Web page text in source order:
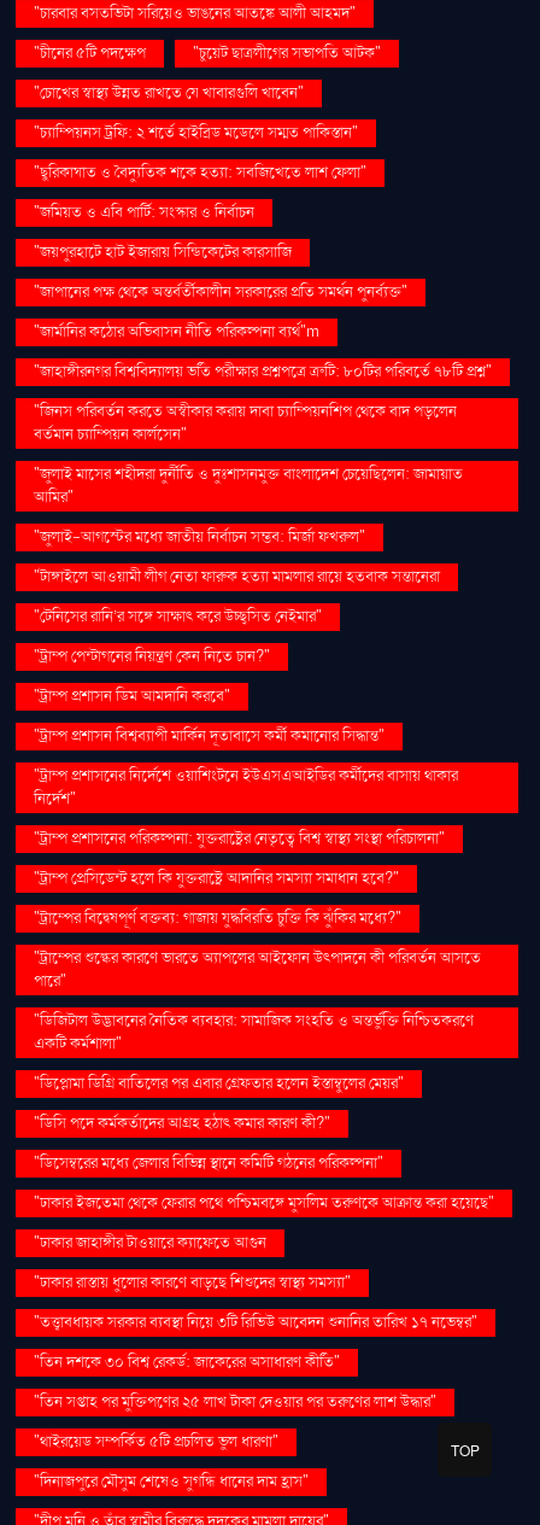
"চারবার বসতভিটা সরিয়েও ভাঙনের আতঙ্কে আলী আহমদ"
"চীনের ৫টি পদক্ষেপ
"চুয়েট ছাত্রলীগের সভাপতি আটক"
"চোখের স্বাস্থ্য উন্নত রাখতে যে খাবারগুলি খাবেন"
"চ্যাম্পিয়নস ট্রফি: ২ শর্তে হাইব্রিড মডেলে সম্মত পাকিস্তান"
"ছুরিকাঘাত ও বৈদ্যুতিক শকে হত্যা: সবজিখেতে লাশ ফেলা"
"জমিয়ত ও এবি পার্টি: সংস্কার ও নির্বাচন
"জয়পুরহাটে হাট ইজারায় সিন্ডিকেটের কারসাজি
"জাপানের পক্ষ থেকে অন্তর্বর্তীকালীন সরকারের প্রতি সমর্থন পুনর্ব্যক্ত"
"জার্মানির কঠোর অভিবাসন নীতি পরিকল্পনা ব্যর্থ"m
"জাহাঙ্গীরনগর বিশ্ববিদ্যালয় ভর্তি পরীক্ষার প্রশ্নপত্রে ত্রুটি: ৮০টির পরিবর্তে ৭৮টি প্রশ্ন"
"জিনস পরিবর্তন করতে অস্বীকার করায় দাবা চ্যাম্পিয়নশিপ থেকে বাদ পড়লেন
বর্তমান চ্যাম্পিয়ন কার্লসেন"
"জুলাই মাসের শহীদরা দুর্নীতি ও দুঃশাসনমুক্ত বাংলাদেশ চেয়েছিলেন: জামায়াত
আমির"
"জুলাই-আগস্টের মধ্যে জাতীয় নির্বাচন সম্ভব: মির্জা ফখরুল"
"টাঙ্গাইলে আওয়ামী লীগ নেতা ফারুক হত্যা মামলার রায়ে হতবাক সন্তানেরা
"টেনিসের রানি’র সঙ্গে সাক্ষাৎ করে উচ্ছ্বসিত নেইমার"
"ট্রাম্প পেন্টাগনের নিয়ন্ত্রণ কেন নিতে চান?"
"ট্রাম্প প্রশাসন ডিম আমদানি করবে"
"ট্রাম্প প্রশাসন বিশ্বব্যাপী মার্কিন দূতাবাসে কর্মী কমানোর সিদ্ধান্ত"
"ট্রাম্প প্রশাসনের নির্দেশে ওয়াশিংটনে ইউএসএআইডির কর্মীদের বাসায় থাকার
নির্দেশ"
"ট্রাম্প প্রশাসনের পরিকল্পনা: যুক্তরাষ্ট্রের নেতৃত্বে বিশ্ব স্বাস্থ্য সংস্থা পরিচালনা"
"ট্রাম্প প্রেসিডেন্ট হলে কি যুক্তরাষ্ট্রে আদানির সমস্যা সমাধান হবে?"
"ট্রাম্পের বিদ্বেষপূর্ণ বক্তব্য: গাজায় যুদ্ধবিরতি চুক্তি কি ঝুঁকির মধ্যে?"
"ট্রাম্পের শুল্কের কারণে ভারতে অ্যাপলের আইফোন উৎপাদনে কী পরিবর্তন আসতে
পারে"
"ডিজিটাল উদ্ভাবনের নৈতিক ব্যবহার: সামাজিক সংহতি ও অন্তর্ভুক্তি নিশ্চিতকরণে
একটি কর্মশালা"
"ডিপ্লোমা ডিগ্রি বাতিলের পর এবার গ্রেফতার হলেন ইস্তাম্বুলের মেয়র"
"ডিসি পদে কর্মকর্তাদের আগ্রহ হঠাৎ কমার কারণ কী?"
"ডিসেম্বরের মধ্যে জেলার বিভিন্ন স্থানে কমিটি গঠনের পরিকল্পনা"
"ঢাকার ইজতেমা থেকে ফেরার পথে পশ্চিমবঙ্গে মুসলিম তরুণকে আক্রান্ত করা হয়েছে"
"ঢাকার জাহাঙ্গীর টাওয়ারে ক্যাফেতে আগুন
"ঢাকার রাস্তায় ধুলোর কারণে বাড়ছে শিশুদের স্বাস্থ্য সমস্যা"
"তত্ত্বাবধায়ক সরকার ব্যবস্থা নিয়ে ৩টি রিভিউ আবেদন শুনানির তারিখ ১৭ নভেম্বর"
"তিন দশকে ৩০ বিশ্ব রেকর্ড: জাকেরের অসাধারণ কীর্তি"
"তিন সপ্তাহ পর মুক্তিপণের ২৫ লাখ টাকা দেওয়ার পর তরুণের লাশ উদ্ধার"
"থাইরয়েড সম্পর্কিত ৫টি প্রচলিত ভুল ধারণা"
"দিনাজপুরে মৌসুম শেষেও সুগন্ধি ধানের দাম হ্রাস"
TOP